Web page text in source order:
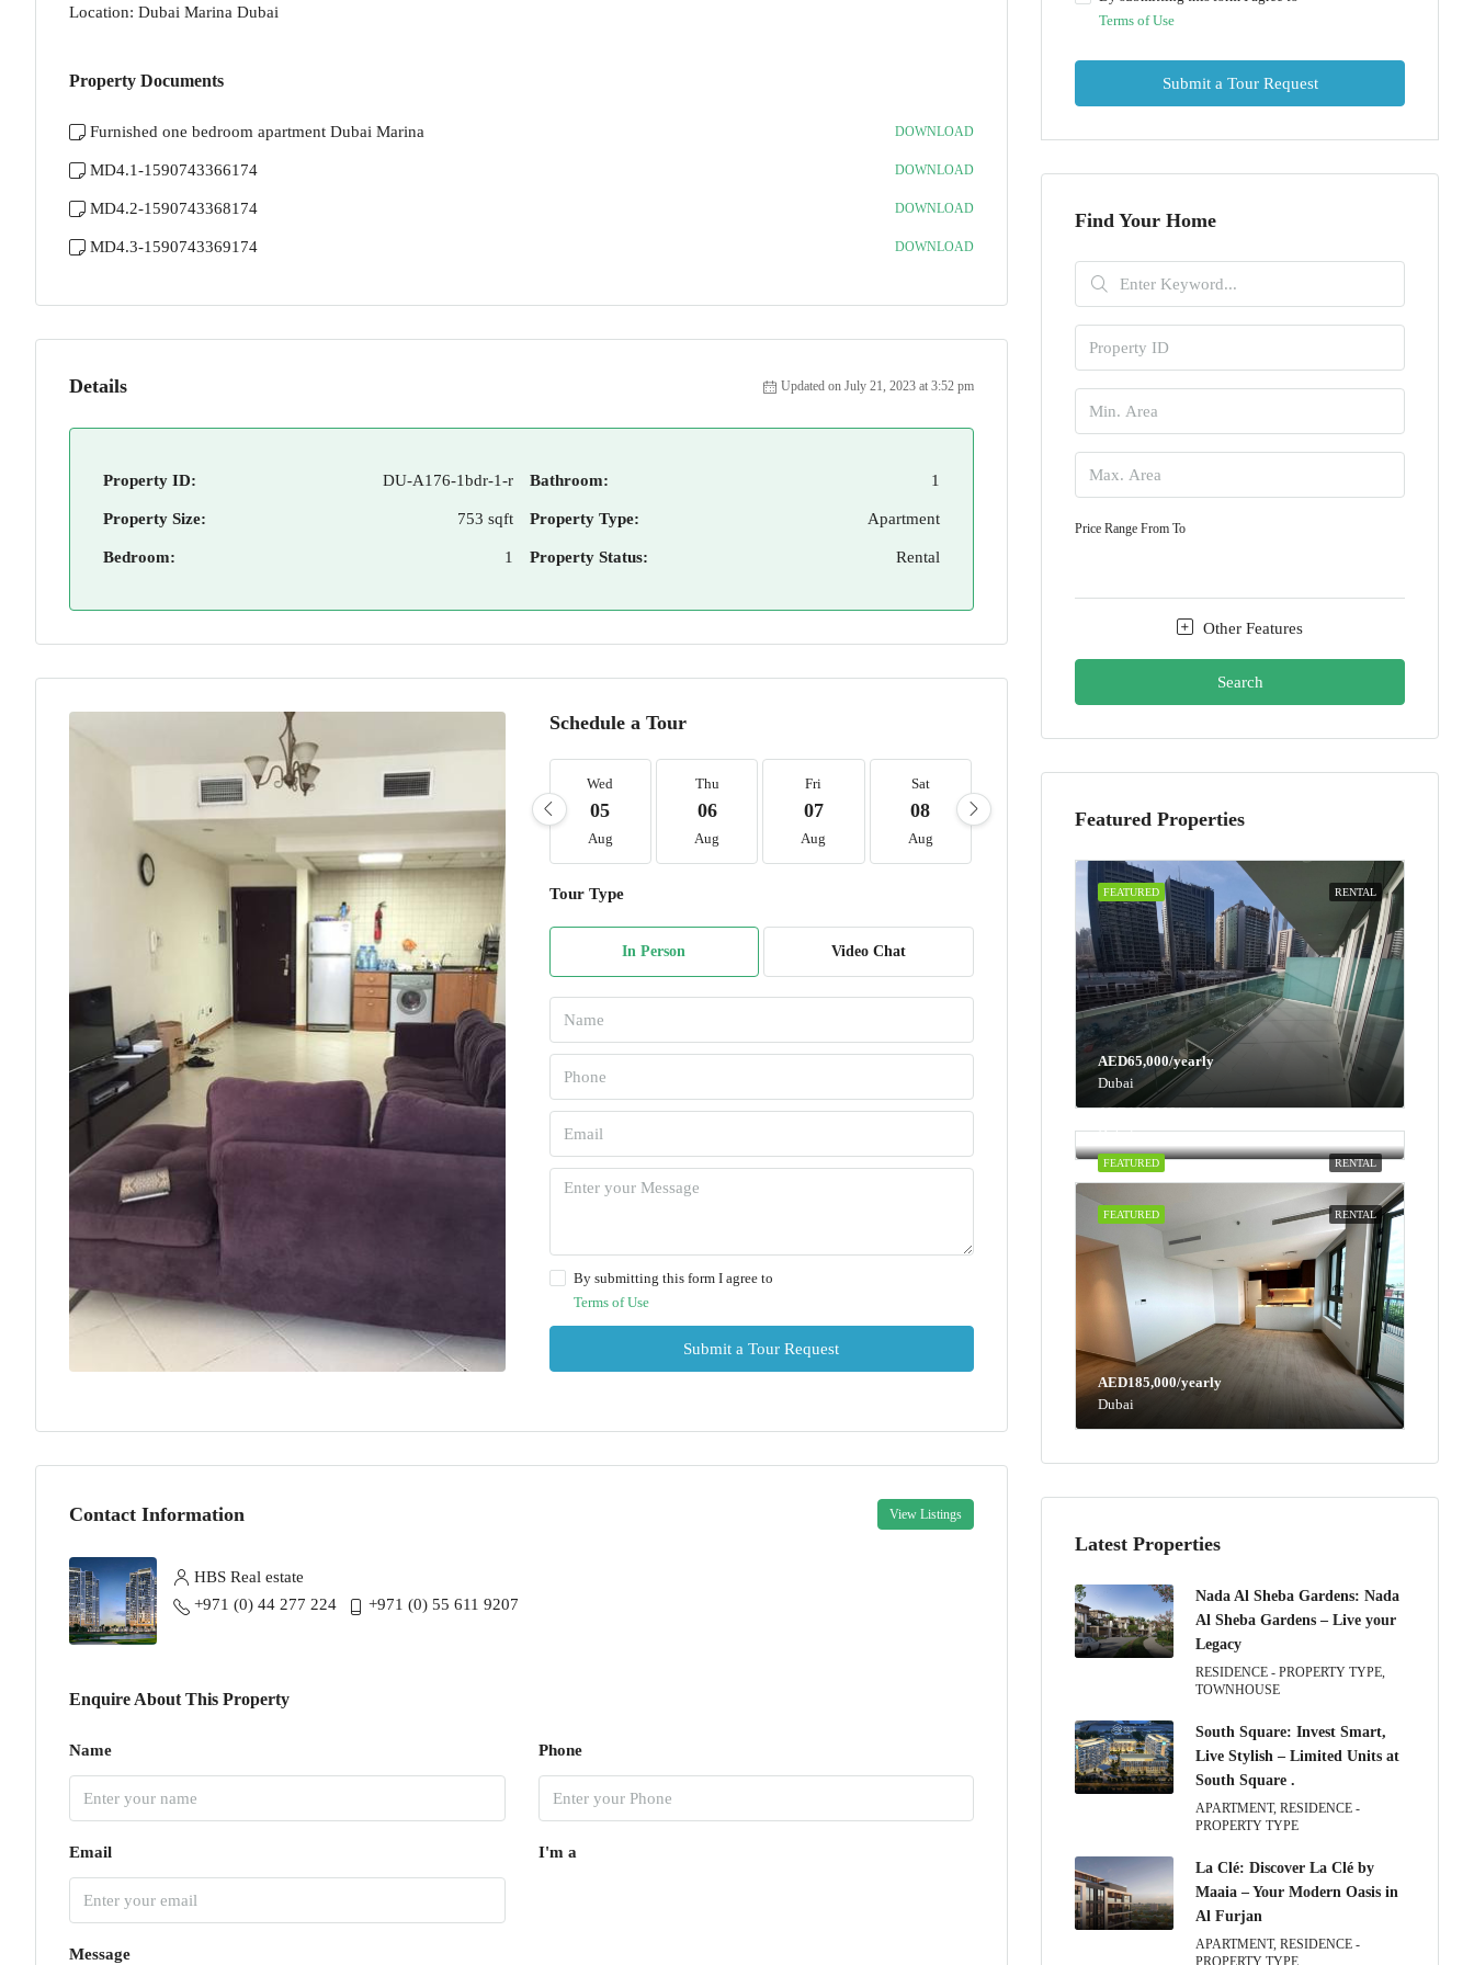
Location: Dubai Marina Dubai
Property Documents
Furnished one bedroom apartment Dubai Marina DOWNLOAD
MD4.1-1590743366174 DOWNLOAD
MD4.2-1590743368174 DOWNLOAD
MD4.3-1590743369174 DOWNLOAD
Details Updated on July 21, 2023 at 3:52 pm
Property ID: DU-A176-1bdr-1-r
Property Size: 753 sqft
Bedroom: 1
Bathroom: 1
Property Type: Apartment
Property Status: Rental
Schedule a Tour
Wed
05
Aug
Thu
06
Aug
Fri
07
Aug
Sat
08
Aug
Tour Type
In Person Video Chat
By submitting this form I agree to
Terms of Use
Submit a Tour Request
Contact Information View Listings
HBS Real estate
+971 (0) 44 277 224
+971 (0) 55 611 9207
Enquire About This Property
Name Phone
Email I'm a
Message
Terms of Use
Submit a Tour Request
Find Your Home
Price Range From To
Other Features
Search
Featured Properties
RENTAL
FEATURED
AED65,000/yearly
Dubai
RENTAL
FEATURED
AED100,000/yearly
Dubai
RENTAL
FEATURED
AED185,000/yearly
Dubai
Latest Properties
Nada Al Sheba Gardens: Nada
Al Sheba Gardens – Live your
Legacy
RESIDENCE - PROPERTY TYPE,
TOWNHOUSE
South Square: Invest Smart,
Live Stylish – Limited Units at
South Square .
APARTMENT, RESIDENCE -
PROPERTY TYPE
La Clé: Discover La Clé by
Maaia – Your Modern Oasis in
Al Furjan
APARTMENT, RESIDENCE -
PROPERTY TYPE